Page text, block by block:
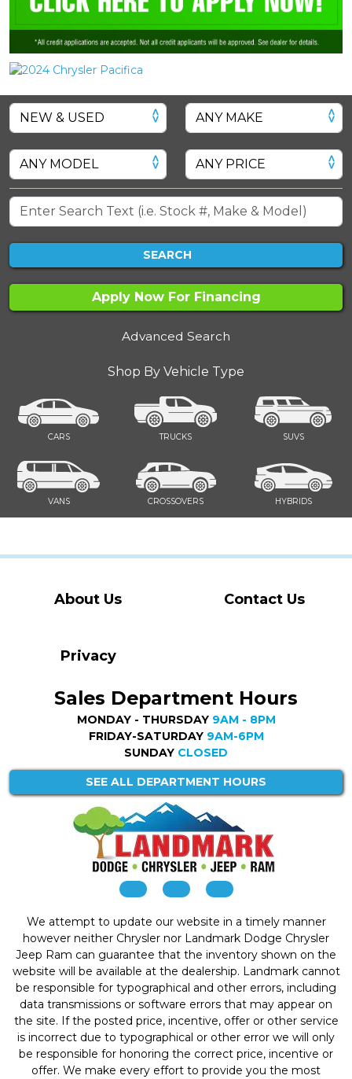
SEARCH
Apply Now For Financing
Advanced Search
Shop By Vehicle Type
CARS TRUCKS SUVS
VANS CROSSOVERS HYBRIDS
About Us Contact Us
Privacy
Sales Department Hours
MONDAY - THURSDAY 9AM - 8PM
FRIDAY-SATURDAY 9AM-6PM
SUNDAY CLOSED
SEE ALL DEPARTMENT HOURS
We attempt to update our website in a timely manner
however neither Chrysler nor Landmark Dodge Chrysler
Jeep Ram can guarantee that the inventory shown on the
website will be available at the dealership. Landmark cannot
be responsible for typographical and other errors, including
data transmissions or software errors that may appear on
the site. If the posted price, incentive, offer or other service
is incorrect due to typographical or other error we will only
be responsible for honoring the correct price, incentive or
offer. We make every effort to provide you the most